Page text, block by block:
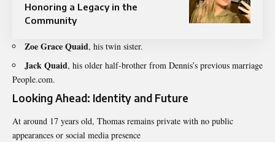
Honoring a Legacy in the
Community
Zoe Grace Quaid, his twin sister.
Jack Quaid, his older half-brother from Dennis’s previous marriage
People.com.
Looking Ahead: Identity and Future
At around 17 years old, Thomas remains private with no public
appearances or social media presence